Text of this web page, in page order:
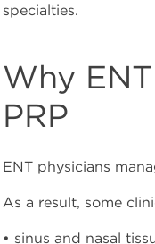
specialties.
Why
PRP
ENT physicians
As a result, some
• sinus and nasal